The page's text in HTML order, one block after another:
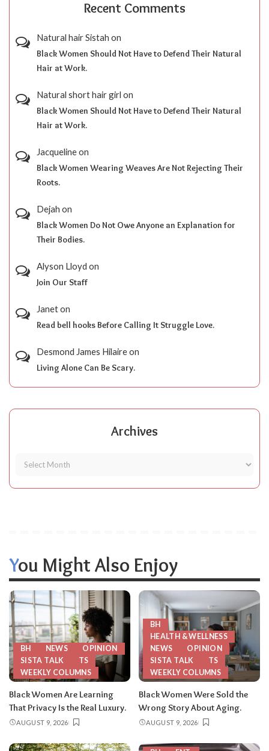
Recent Comments
Natural hair Sistah on
Black Women Should Not Have to Defend Their Natural
Hair at Work.
Natural short hair girl on
Black Women Should Not Have to Defend Their Natural
Hair at Work.
Jacquelineon
Black Women Wearing Weaves Are Not Rejecting Their
Roots.
Dejah on
Black Women Do Not Owe Anyone an Explanation for
Their Bodies.
Alyson Lloyd on
Join Our Staff
Janeton
Read bell hooks Before Calling It Struggle Love.
Desmond James Hilaireon
Living Alone Can Be Scary.
Archives
You Might Also Enjoy
BH NEWS
OPINION
SISTA TALK
TS
WEEKLY COLUMNS
Black Women Are Learning
That Privacy Is the Real Luxury.
AUGUST 9, 2026
BH
HEALTH & WELLNESS
NEWS
OPINION
SISTA TALK
TS
WEEKLY COLUMNS
Black Women Were Sold the
Wrong Story About Aging.
AUGUST 9, 2026